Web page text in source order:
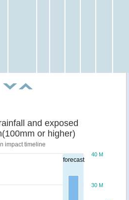
forecast
and exposed
or higher)
impact timeline
30 M
40 M